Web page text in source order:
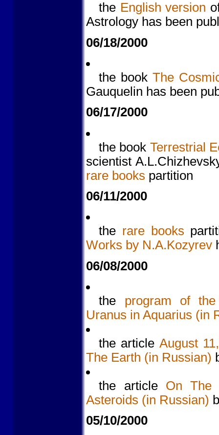
the English version
Astrology has been
06/18/2000
the bookThe
Gauquelin has been
06/17/2000
the book Terrestrial
scientist
rare books partition
06/11/2000
the rare books
Works by N.A.Kozyrev
06/08/2000
the program of the
Uranus in Aquarius (in
the article August
The Earth (in Russian)
the article On The
Asteroids (in Russian)
05/10/2000